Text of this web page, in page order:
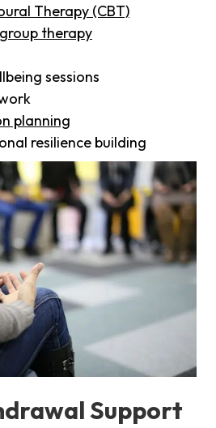
Therapy (CBT)
therapy
sessions
planning
resilience building
Support